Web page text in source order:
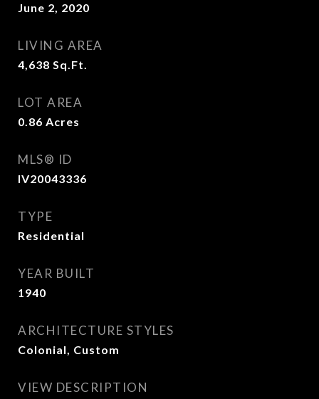
June 2, 2020
LIVING AREA
4,638 Sq.Ft.
LOT AREA
0.86 Acres
MLS® ID
IV20043336
TYPE
Residential
YEAR BUILT
1940
ARCHITECTURE STYLES
Colonial, Custom
VIEW DESCRIPTION